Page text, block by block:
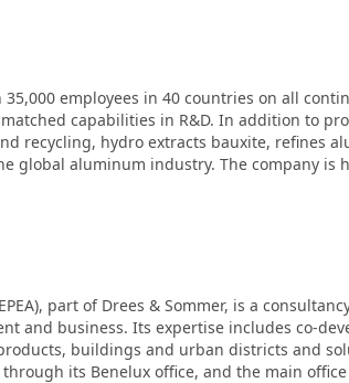
employees in 40 countries on all
capabilities in R&D. In addition to
recycling, hydro extracts bauxite, refines
global aluminum industry. The company is
part of Drees & Sommer, is a
and business. Its expertise includes co-
buildings and urban districts and
its Benelux office, and the main